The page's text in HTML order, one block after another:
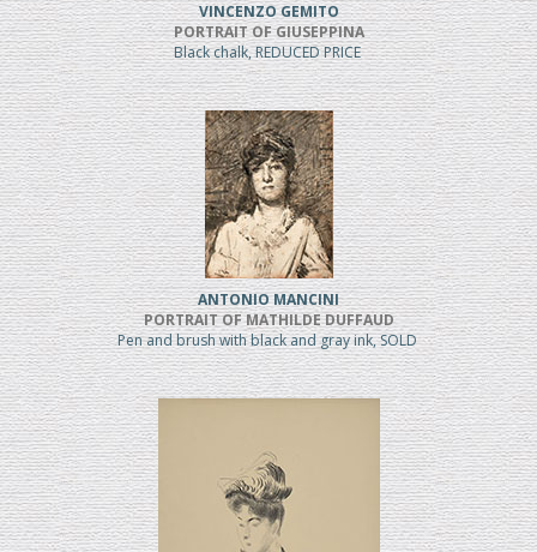
VINCENZO GEMITO
PORTRAIT OF GIUSEPPINA
Black chalk, REDUCED PRICE
ANTONIO MANCINI
PORTRAIT OF MATHILDE DUFFAUD
Pen and brush with black and gray ink, SOLD